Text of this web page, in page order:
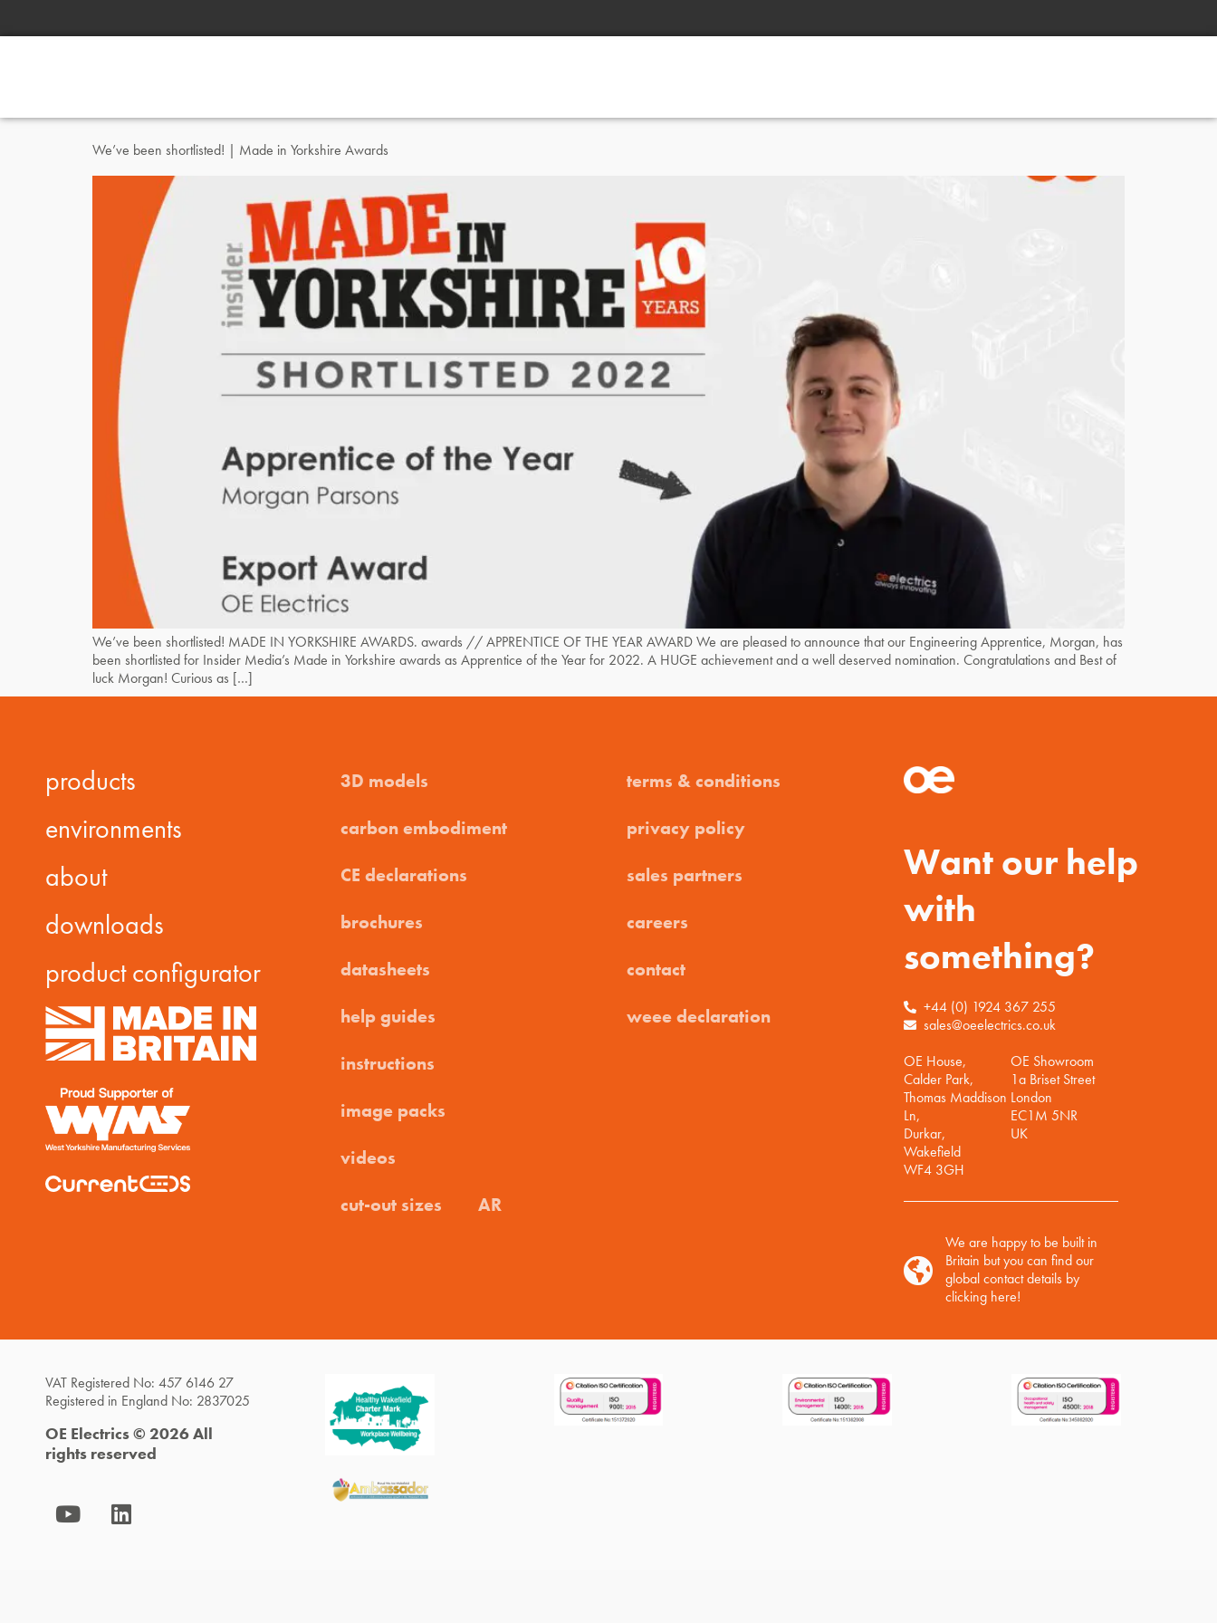
We’ve been shortlisted! | Made in Yorkshire Awards
We’ve been shortlisted! MADE IN YORKSHIRE AWARDS. awards // APPRENTICE OF THE YEAR AWARD We are pleased to announce that our Engineering Apprentice, Morgan, has
been shortlisted for Insider Media’s Made in Yorkshire awards as Apprentice of the Year for 2022. A HUGE achievement and a well deserved nomination. Congratulations and Best of
luck Morgan! Curious as […]
products
environments
about
downloads
product configurator
3D models
carbon embodiment
CE declarations
brochures
datasheets
help guides
instructions
image packs
videos
cut-out sizes
AR
terms & conditions
privacy policy
sales partners
careers
contact
weee declaration
Want our help
with
something?
+44 (0) 1924 367 255
sales@oeelectrics.co.uk
OE House,
Calder Park,
Thomas Maddison
Ln,
Durkar,
Wakefield
WF4 3GH
OE Showroom
1a Briset Street
London
EC1M 5NR
UK
We are happy to be built in
Britain but you can find our
global contact details by
clicking here!
VAT Registered No: 457 6146 27
Registered in England No: 2837025
OE Electrics © 2026 All
rights reserved